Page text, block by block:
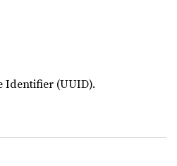
Identifier (UUID).